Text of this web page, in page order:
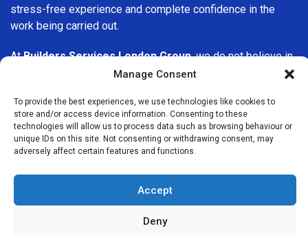
Manage Consent
To provide the best experiences, we use technologies like cookies to
store and/or access device information. Consenting to these
technologies will allow us to process data such as browsing behaviour or
unique IDs on this site. Not consenting or withdrawing consent, may
adversely affect certain features and functions.
Accept
Deny
stress-free experience and complete confidence in the
work being carried out.
AtBuilders Services London Group, we do not believe in
one-size-fits-all solutions. Every property and every client
specific needs. Whether you are improving your home,
upgrading interiors, or undertaking a major refurbishment,
we are committed to delivering results that stand the test
of time.
professional, reliable building
company in Barking
here to help. Our focus on quality workmanship, honest